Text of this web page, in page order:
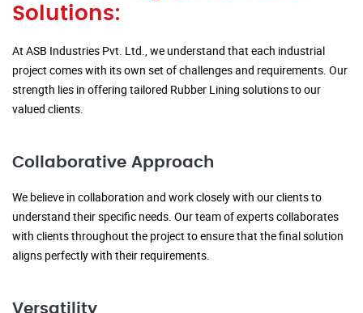
Solutions:
At ASB Industries Pvt. Ltd., we understand that each industrial
project comes with its own set of challenges and requirements. Our
strength lies in offering tailored Rubber Lining solutions to our
valued clients.
Collaborative Approach
We believe in collaboration and work closely with our clients to
understand their specific needs. Our team of experts collaborates
with clients throughout the project to ensure that the final solution
aligns perfectly with their requirements.
Versatility